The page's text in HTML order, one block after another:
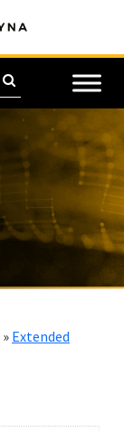
» Extended